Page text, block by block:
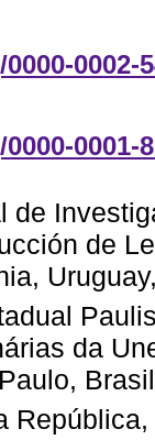
0002-
0001-
de
de
da
Brasil